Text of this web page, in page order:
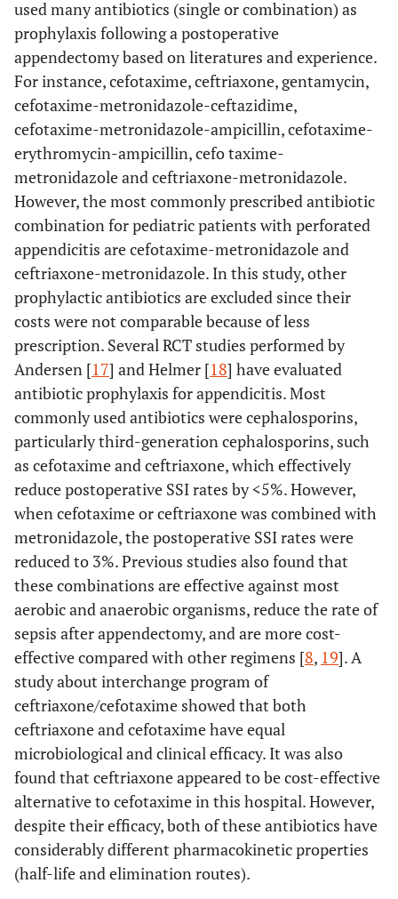
used many antibiotics (single or combination) as
prophylaxis following a postoperative
appendectomy based on literatures and experience.
For instance, cefotaxime, ceftriaxone, gentamycin,
cefotaxime-metronidazole-ceftazidime,
cefotaxime-metronidazole-ampicillin, cefotaxime-
erythromycin-ampicillin, cefo taxime-
metronidazole and ceftriaxone-metronidazole.
However, the most commonly prescribed antibiotic
combination for pediatric patients with perforated
appendicitis are cefotaxime-metronidazole and
ceftriaxone-metronidazole. In this study, other
prophylactic antibiotics are excluded since their
costs were not comparable because of less
prescription. Several RCT studies performed by
Andersen [17] and Helmer [18] have evaluated
antibiotic prophylaxis for appendicitis. Most
commonly used antibiotics were cephalosporins,
particularly third-generation cephalosporins, such
as cefotaxime and ceftriaxone, which effectively
reduce postoperative SSI rates by <5%. However,
when cefotaxime or ceftriaxone was combined with
metronidazole, the postoperative SSI rates were
reduced to 3%. Previous studies also found that
these combinations are effective against most
aerobic and anaerobic organisms, reduce the rate of
sepsis after appendectomy, and are more cost-
effective compared with other regimens [8, 19]. A
study about interchange program of
ceftriaxone/cefotaxime showed that both
ceftriaxone and cefotaxime have equal
microbiological and clinical efficacy. It was also
found that ceftriaxone appeared to be cost-effective
alternative to cefotaxime in this hospital. However,
despite their efficacy, both of these antibiotics have
considerably different pharmacokinetic properties
(half-life and elimination routes).